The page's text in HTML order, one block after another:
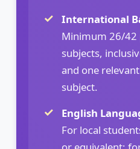
International
Minimum 26/
subjects,
and one
subject.
English
For local